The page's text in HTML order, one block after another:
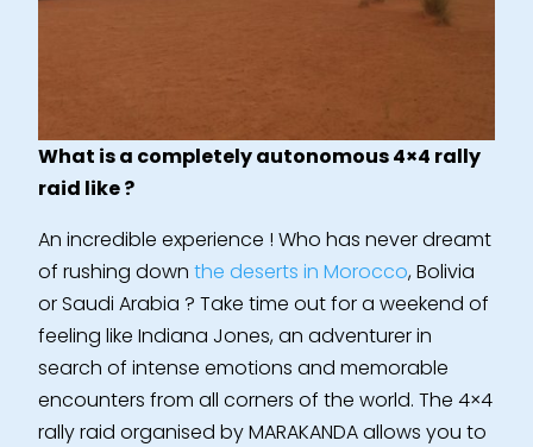
What is a completely autonomous 4×4 rally
raid like ?
An incredible experience ! Who has never dreamt
of rushing down the deserts in Morocco, Bolivia
or Saudi Arabia ? Take time out for a weekend of
feeling like Indiana Jones, an adventurer in
search of intense emotions and memorable
encounters from all corners of the world. The 4×4
rally raid organised by MARAKANDA allows you to